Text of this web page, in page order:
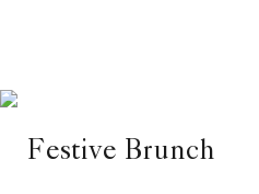
Festive Brunch